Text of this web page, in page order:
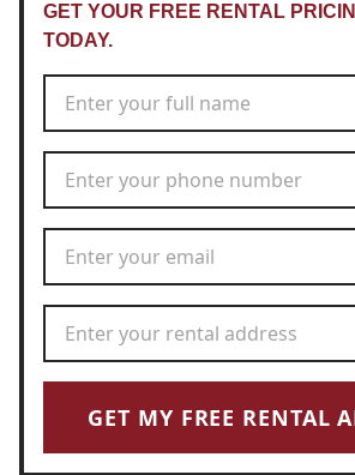
GET YOUR FREE RENTAL
TODAY.
GET MY FREE RENTAL